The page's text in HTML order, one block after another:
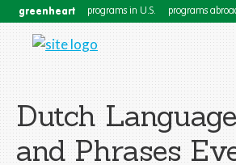
greenheart programs in U.S. programs
Dutch
and Phrases